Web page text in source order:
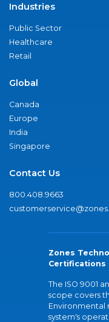
Industries
Public Sector
Healthcare
Retail
Global
Canada
Europe
India
Singapore
Contact Us
800.408.9663
Zones
Certifications
The ISO 9001
scope covers
Environmental
system's